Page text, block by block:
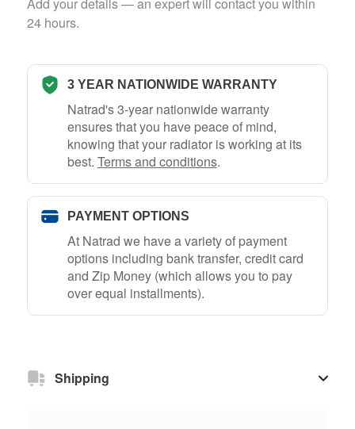
24 hours.
3 YEAR NATIONWIDE WARRANTY
Natrad's 3-year nationwide warranty
ensures that you have peace of mind,
knowing that your radiator is working at its
best. Terms and conditions.
PAYMENT OPTIONS
At Natrad we have a variety of payment
options including bank transfer, credit card
and Zip Money (which allows you to pay
over equal installments).
Shipping